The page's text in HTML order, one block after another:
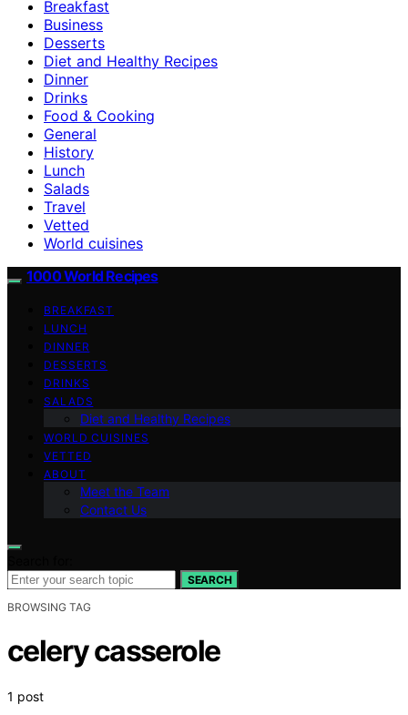
Breakfast
Business
Desserts
Diet and Healthy Recipes
Dinner
Drinks
Food & Cooking
General
History
Lunch
Salads
Travel
Vetted
World cuisines
1000 World Recipes
BREAKFAST
LUNCH
DINNER
DESSERTS
DRINKS
SALADS
Diet and Healthy Recipes
WORLD CUISINES
VETTED
ABOUT
Meet the Team
Contact Us
SEARCH
BROWSING TAG
celery casserole
1 post